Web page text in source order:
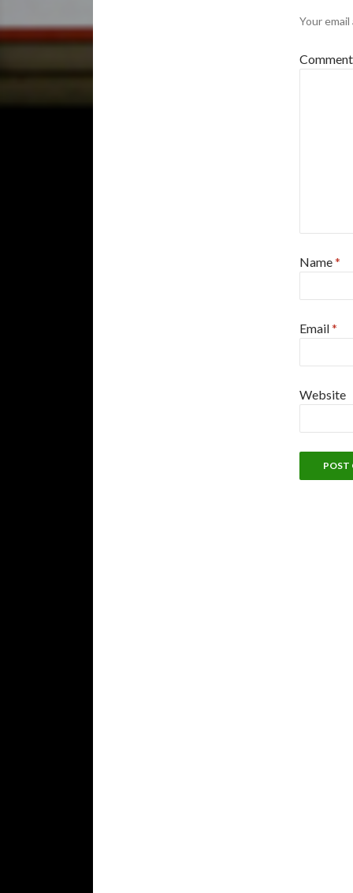
Your
Name*
Email*
Website